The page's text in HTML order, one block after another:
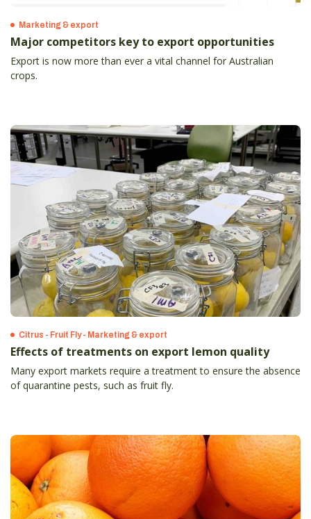
Marketing & export
Major competitors key to export opportunities
Export is now more than ever a vital channel for Australian
crops.
Citrus - Fruit Fly - Marketing & export
Effects of treatments on export lemon quality
Many export markets require a treatment to ensure the absence
of quarantine pests, such as fruit fly.